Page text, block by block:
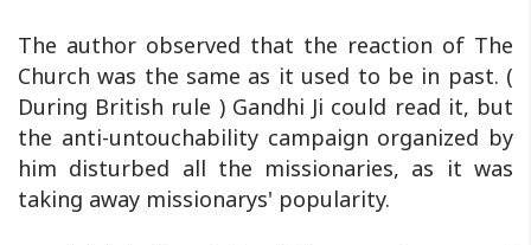
The author observed that the reaction of The
Church was the same as it used to be in past. (
During British rule ) Gandhi Ji could read it, but
the anti-untouchability campaign organized by
him disturbed all the missionaries, as it was
taking away missionarys' popularity.